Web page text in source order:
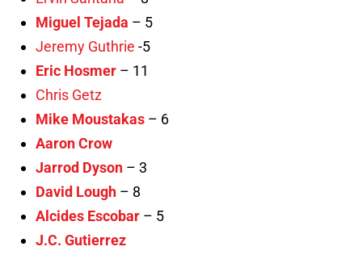
Miguel Tejada – 5
Jeremy Guthrie -5
Eric Hosmer – 11
Chris Getz
Mike Moustakas – 6
Aaron Crow
Jarrod Dyson – 3
David Lough – 8
Alcides Escobar – 5
J.C. Gutierrez